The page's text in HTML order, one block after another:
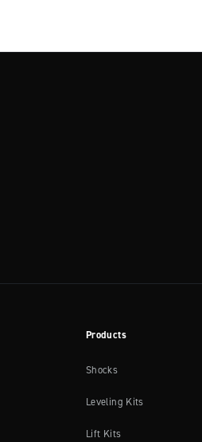
Products
Shocks
Leveling Kits
Lift Kits